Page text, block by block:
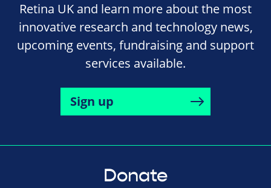
Retina UK and learn more about the most
innovative research and technology news,
upcoming events, fundraising and support
services available.
Sign up
Donate